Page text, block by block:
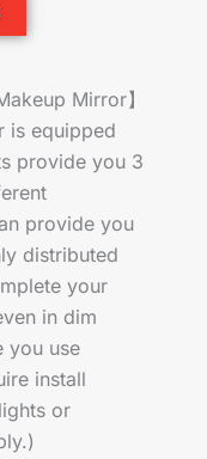
Mirror】
is equipped
provide you 3
provide you
distributed
your
in dim
you use
install
or